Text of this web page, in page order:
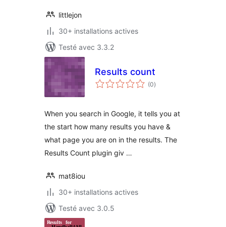
littlejon
30+ installations actives
Testé avec 3.3.2
Results count
(0notes
en
)
When you search in Google, it tells you at
the start how many results you have &
what page you are on in the results. The
Results Count plugin giv …
mat8iou
30+ installations actives
Testé avec 3.0.5